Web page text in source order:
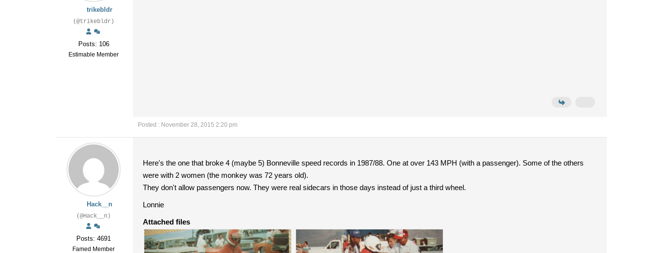
trikebldr
(@trikebldr)
Posts: 106
Estimable Member
Posted : November 28, 2015 2:20 pm
Hack__n
(@Hack__n)
Posts: 4691
Famed Member
Here's the one that broke 4 (maybe 5) Bonneville speed records in 1987/88. One at over 143 MPH (with a passenger). Some of the others
were with 2 women (the monkey was 72 years old).
They don't allow passengers now. They were real sidecars in those days instead of just a third wheel.
Lonnie
Attached files